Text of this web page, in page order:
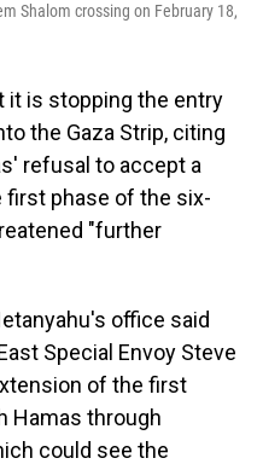
Shalom crossing on February 18,
it is stopping the entry
the Gaza Strip, citing
refusal to accept a
first phase of the six-
"further
office said
Special Envoy Steve
of the first
Hamas through
could see the